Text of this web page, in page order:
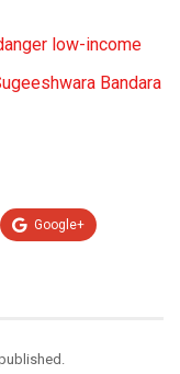
low-income
Bandara
Google+